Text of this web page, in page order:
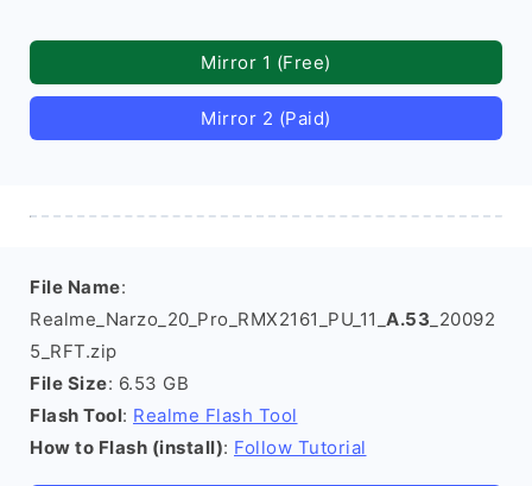
Mirror 1 (Free)
Mirror 2 (Paid)
File Name:
Realme_Narzo_20_Pro_RMX2161_PU_11_ A.53 _20092
5_RFT.zip
File Size: 6.53 GB
Flash Tool: Realme Flash Tool
How to Flash (install): Follow Tutorial